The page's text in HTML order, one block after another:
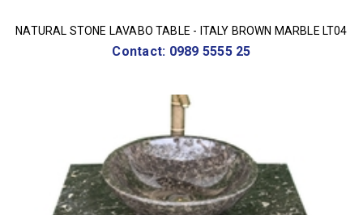
NATURAL STONE LAVABO TABLE - ITALY BROWN MARBLE LT04
Contact: 0989 5555 25